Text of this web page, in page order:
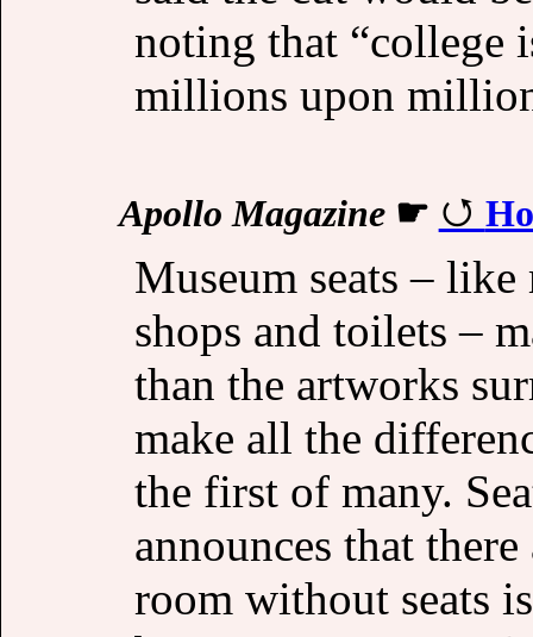
noting that “college
millions upon
Apollo Magazine☛
Museum seats –
shops and toilets –
than the artworks
make all the
the first of many.
announces that
room without seats